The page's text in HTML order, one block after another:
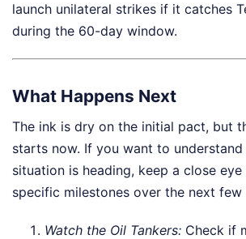
launch unilateral strikes if it catches
during the 60-day window.
What Happens Next
The ink is dry on the initial pact, but
starts now. If you want to
situation is heading, keep a close
specific milestones over the next few
Watch the Oil Tankers: Check if